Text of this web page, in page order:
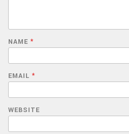
NAME *
EMAIL *
WEBSITE